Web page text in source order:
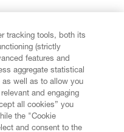
tracking tools, both its
(strictly
features and
aggregate statistical
as well as to allow you
and engaging
all cookies” you
the "Cookie
and consent to the